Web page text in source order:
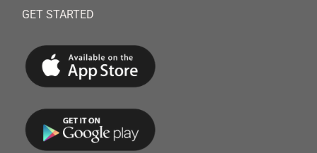
GET STARTED